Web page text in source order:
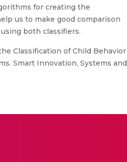
for creating the
us to make good comparison
both classifiers.
Classification of Child Behavior
Smart Innovation, Systems and